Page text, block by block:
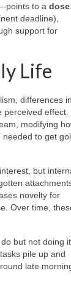
to a dose
deadline),
support for
Life
differences in
effect.
modifying
to get
but
novelty for
Over time,
but not doing
pile up and
late